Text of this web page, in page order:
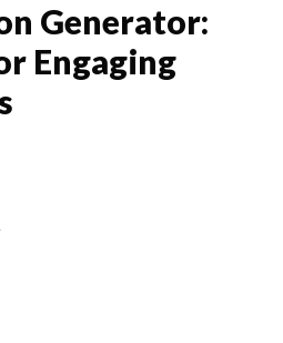
Generator:
Engaging